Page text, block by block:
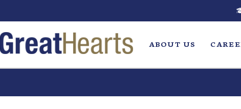
ABOUT US